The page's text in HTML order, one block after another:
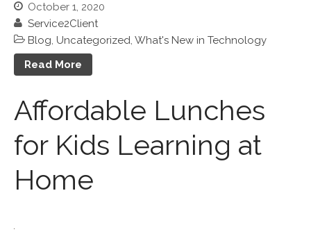
June 2026
October 1, 2020
Service2Client
Blog, Uncategorized, What's New in Technology
Read More
Affordable Lunches
for Kids Learning at
Home